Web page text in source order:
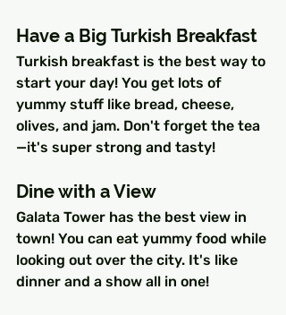
Have a Big Turkish Breakfast
Turkish breakfast is the best way to
start your day! You get lots of
yummy stuff like bread, cheese,
olives, and jam. Don't forget the tea
—it's super strong and tasty!
Dine with a View
Galata Tower has the best view in
town! You can eat yummy food while
looking out over the city. It's like
dinner and a show all in one!